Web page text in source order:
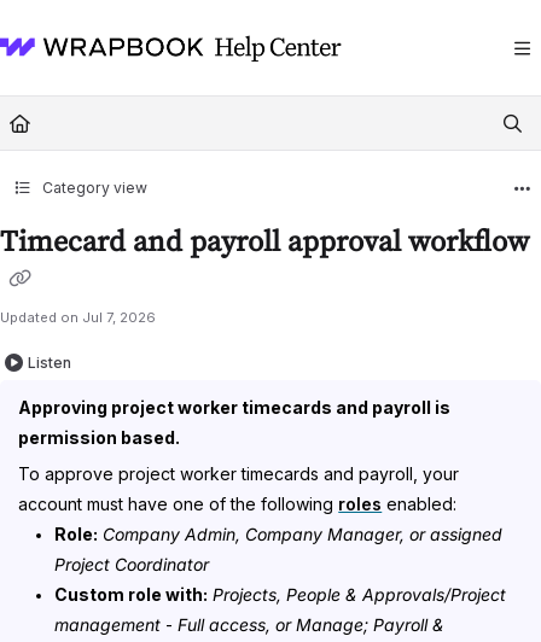
Fetch the complete documentation index at:https://help.wrapbook.com/
Category view
Timecard and payroll approval workflow
Updated on Jul 7, 2026
Listen
Approving project worker timecards and payroll is
permission based.
To approve project worker timecards and payroll, your
account must have one of the following roles enabled:
Role: Company Admin, Company Manager, or assigned
Project Coordinator
Custom role with: Projects, People & Approvals/Project
management -Full access, or Manage; Payroll &